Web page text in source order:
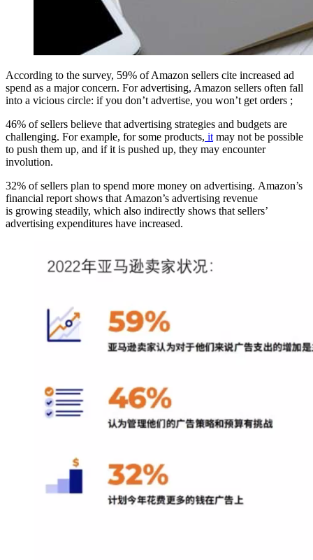
According to the survey, 59% of Amazon sellers cite increased ad
spend as a major concern. For advertising, Amazon sellers often fall
into a vicious circle: if you don’t advertise, you won’t get orders ;
46% of sellers believe that advertising strategies and budgets are
challenging. For example, for some products, itmay not be possible
to push them up, and if it is pushed up, they may encounter
involution.
32% of sellers plan to spend more money on advertising. Amazon’s
financial report shows that Amazon’s advertising revenue
is growing steadily, which also indirectly shows that sellers’
advertising expenditures have increased.